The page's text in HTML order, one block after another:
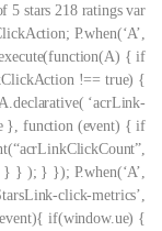
5 stars 218 ratings var
P.when(‘A’,
{ if
!== true) {
‘acrLink-
}, function (event) { if
} ); } }); P.when(‘A’,
click-metrics’,
if(window.ue) {